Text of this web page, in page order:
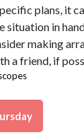
plans, it
situation in
making
a friend, if